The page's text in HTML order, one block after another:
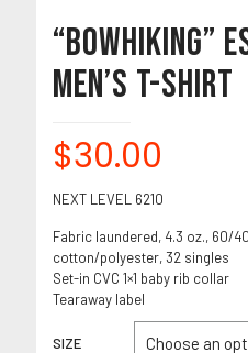
“BOWHIKING”
Men’s T-Shirt
$30.00
NEXT LEVEL 6210
Fabric laundered, 4.3 oz., 60/
cotton/polyester, 32 singles
Set-in CVC 1×1 baby rib collar
Tearaway label
SIZE